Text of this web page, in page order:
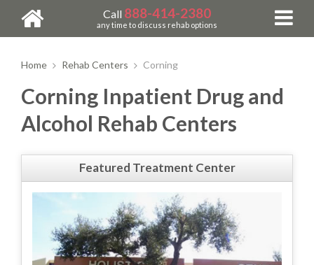
Call 888-414-2380
any time to discuss rehab options
Home Rehab Centers Corning
Corning Inpatient Drug and
Alcohol Rehab Centers
Featured Treatment Center